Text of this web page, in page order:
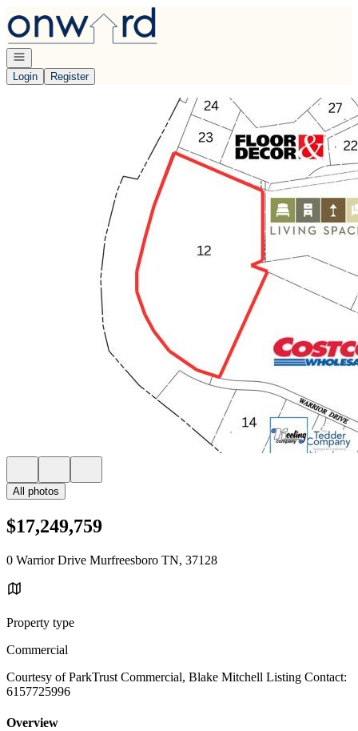
Go to: Homepage
Open navigation
Login
Register
All photos
$17,249,759
0 Warrior Drive Murfreesboro TN, 37128
Property type
Commercial
Courtesy of ParkTrust Commercial, Blake Mitchell Listing Contact:
6157725996
Overview